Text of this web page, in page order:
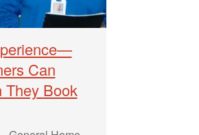
Can
They Book